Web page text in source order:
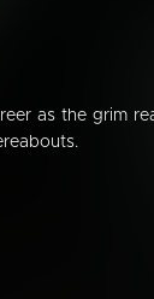
as the grim